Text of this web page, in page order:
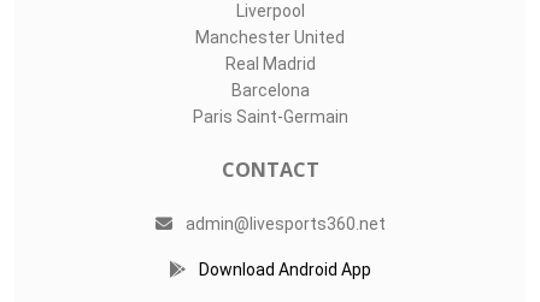
Liverpool
Manchester United
Real Madrid
Barcelona
Paris Saint-Germain
CONTACT
admin@livesports360.net
Download Android App